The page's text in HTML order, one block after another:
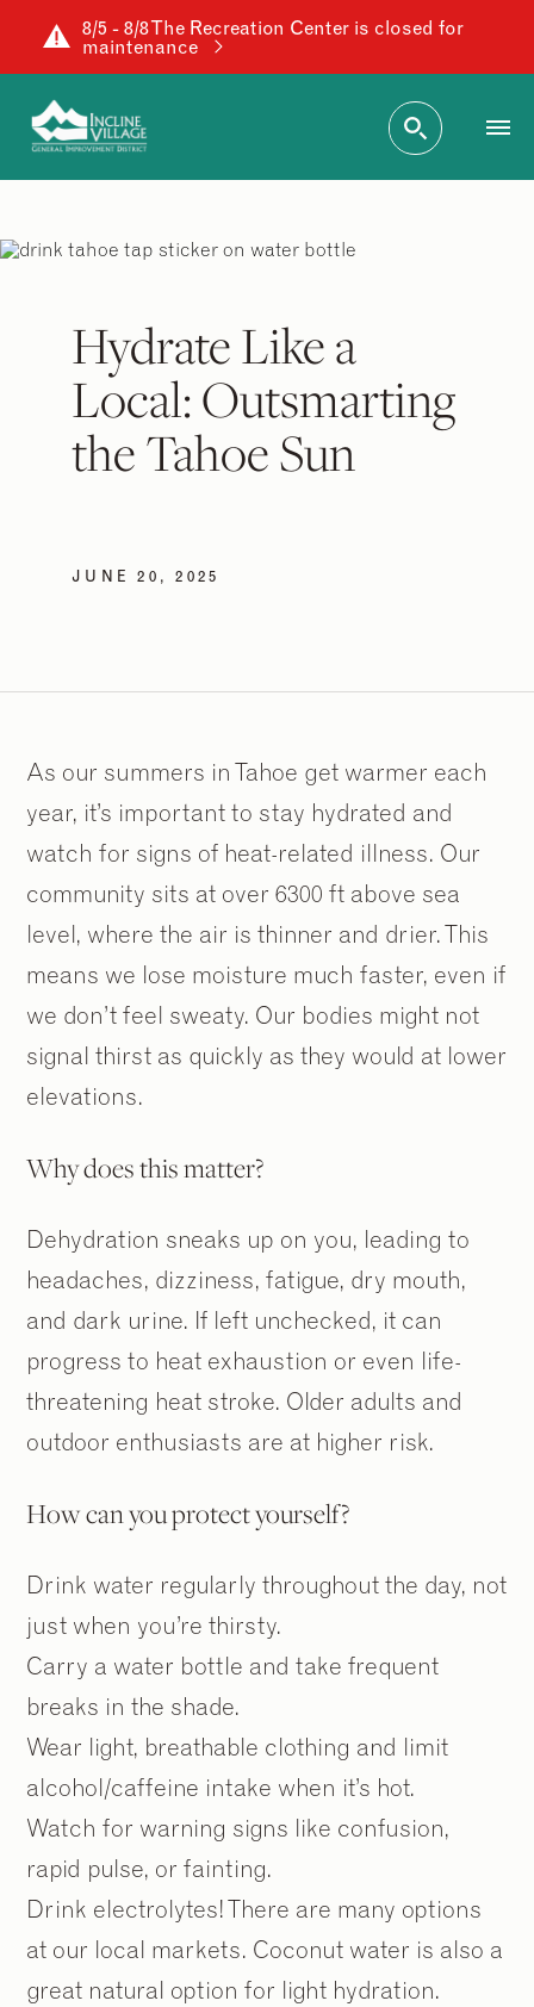
8/5 - 8/8 The Recreation Center is closed for
maintenance
Hydrate Like a
Local: Outsmarting
the Tahoe Sun
JUNE 20, 2025
As our summers in Tahoe get warmer each
year, it’s important to stay hydrated and
watch for signs of heat-related illness. Our
community sits at over 6300 ft above sea
level, where the air is thinner and drier. This
means we lose moisture much faster, even if
we don’t feel sweaty. Our bodies might not
signal thirst as quickly as they would at lower
elevations.
Why does this matter?
Dehydration sneaks up on you, leading to
headaches, dizziness, fatigue, dry mouth,
and dark urine. If left unchecked, it can
progress to heat exhaustion or even life-
threatening heat stroke. Older adults and
outdoor enthusiasts are at higher risk.
How can you protect yourself?
Drink water regularly throughout the day, not
just when you’re thirsty.
Carry a water bottle and take frequent
breaks in the shade.
Wear light, breathable clothing and limit
alcohol/caffeine intake when it’s hot.
Watch for warning signs like confusion,
rapid pulse, or fainting.
Drink electrolytes! There are many options
at our local markets. Coconut water is also a
great natural option for light hydration.